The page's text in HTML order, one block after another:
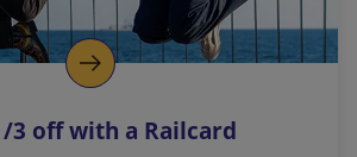
3 off with a Railcard